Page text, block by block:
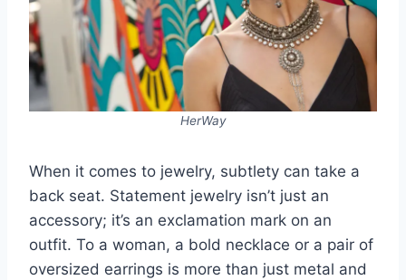
HerWay
When it comes to jewelry, subtlety can take a
back seat. Statement jewelry isn’t just an
accessory; it’s an exclamation mark on an
outfit. To a woman, a bold necklace or a pair of
oversized earrings is more than just metal and